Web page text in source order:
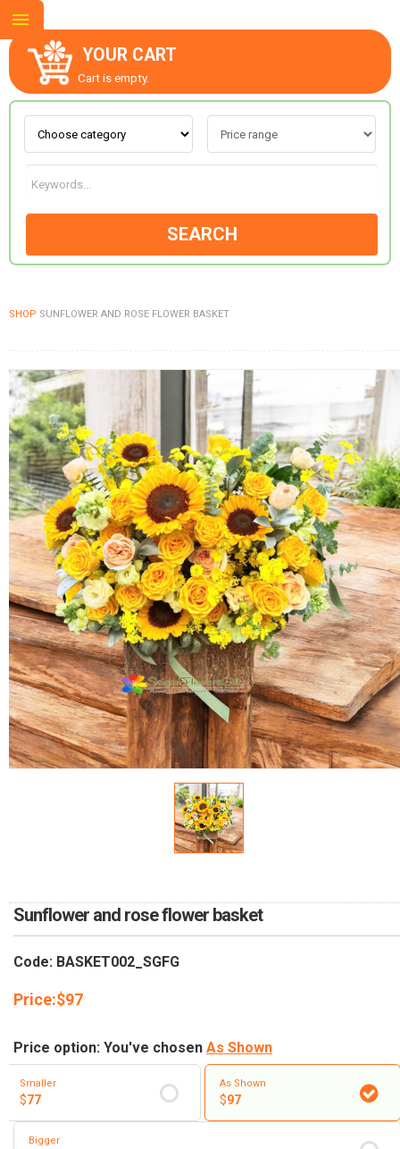
YOUR CART
Cart is empty.
SEARCH
SHOP SUNFLOWER AND ROSE FLOWER BASKET
Sunflower and rose flower basket
Code: BASKET002_SGFG
Price:$97
Price option: You've chosen As Shown
Smaller
$77
As Shown
$97
Bigger
ABOUT US
CONTACT US
GOODS
FLOWERS BY STYLE
COLOURS
WEDDING
GIFTS
NEW YEAR 2026
HOW TO ORDER
ORDER POLICY
PAYMENT METHOD
COMPLAINTS POLICY